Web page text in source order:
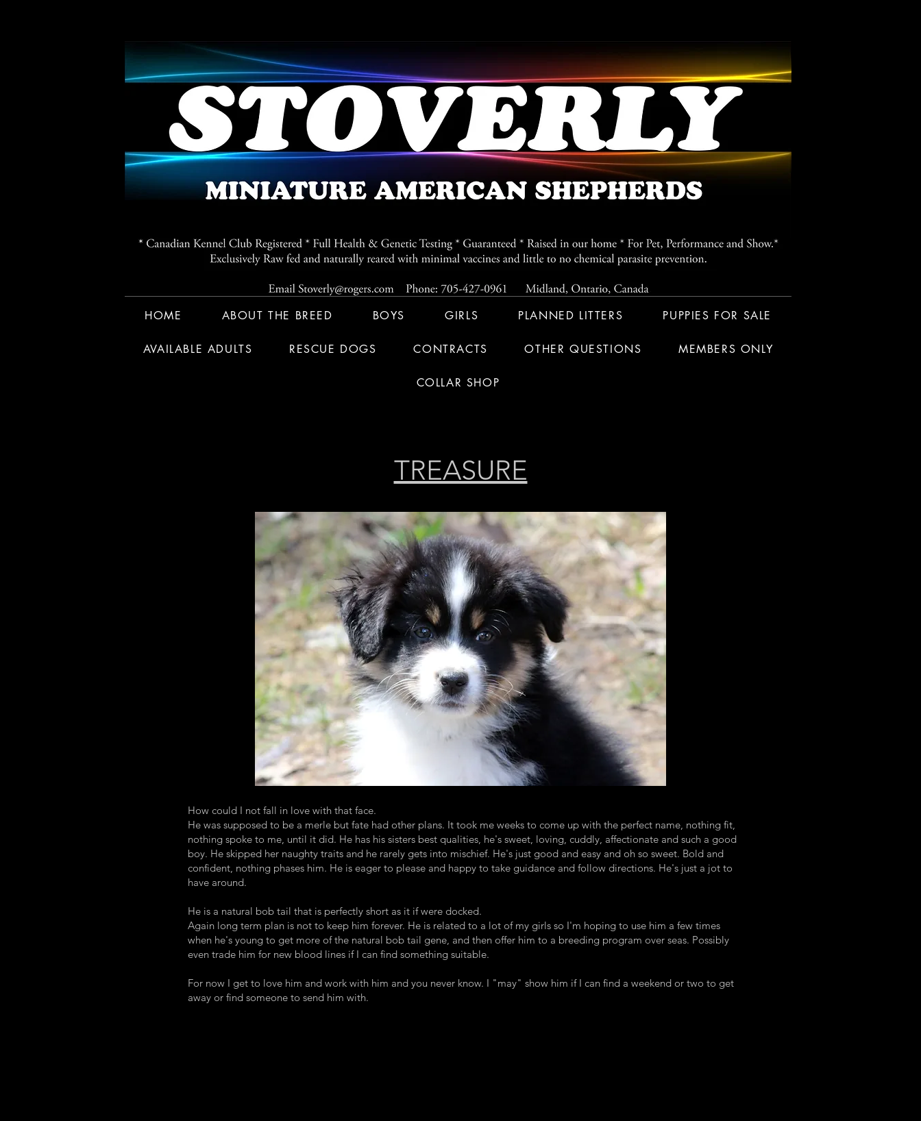
TREASURE
How could I not fall in love with that face.
He was supposed to be a merle but fate had other plans. It took me weeks to come up with the perfect name, nothing fit,
nothing spoke to me, until it did. He has his sisters best qualities, he's sweet, loving, cuddly, affectionate and such a good
boy. He skipped her naughty traits and he rarely gets into mischief. He's just good and easy and oh so sweet. Bold and
confident, nothing phases him. He is eager to please and happy to take guidance and follow directions. He's just a jot to
have around.
He is a natural bob tail that is perfectly short as it if were docked.
Again long term plan is not to keep him forever. He is related to a lot of my girls so I'm hoping to use him a few times
when he's young to get more of the natural bob tail gene, and then offer him to a breeding program over seas. Possibly
even trade him for new blood lines if I can find something suitable.
For now I get to love him and work with him and you never know. I "may" show him if I can find a weekend or two to get
away or find someone to send him with.
HOME ABOUT THE BREED BOYS GIRLS PLANNED LITTERS PUPPIES FOR SALE
AVAILABLE ADULTS RESCUE DOGS CONTRACTS OTHER QUESTIONS MEMBERS ONLY
COLLAR SHOP